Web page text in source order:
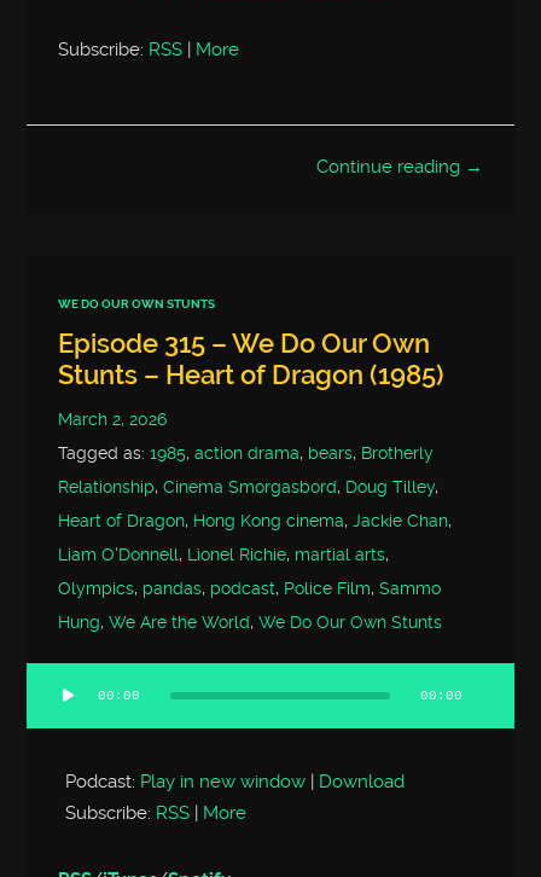
Subscribe: RSS More
Continue reading →
WE DO OUR OWN STUNTS
Episode 315 – We Do Our Own
Stunts – Heart of Dragon (1985)
March 2, 2026
Tagged as:1985,action drama, bears, Brotherly
Relationship,Cinema Smorgasbord, Doug Tilley,
Heart of Dragon, Hong Kong cinema,Jackie Chan,
Liam O'Donnell, Lionel Richie, martial arts,
Olympics, pandas, podcast, Police Film,Sammo
Hung,We Are the World,We Do Our Own Stunts
Audio
00:00 00:00
Podcast: Play in new window
Download
Subscribe: RSS More